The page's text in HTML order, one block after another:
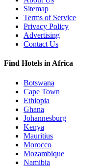
Sitemap
Terms of Service
Privacy Policy
Advertising
Contact Us
Find Hotels in Africa
Botswana
Cape Town
Ethiopia
Ghana
Johannesburg
Kenya
Mauritius
Morocco
Mozambique
Namibia